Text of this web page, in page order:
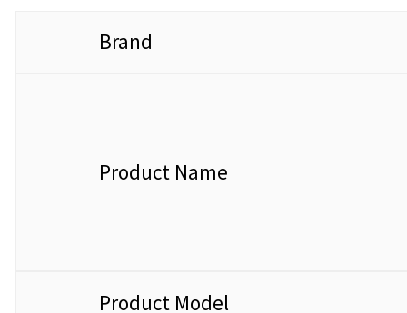
Brand
Product Name
Product Model